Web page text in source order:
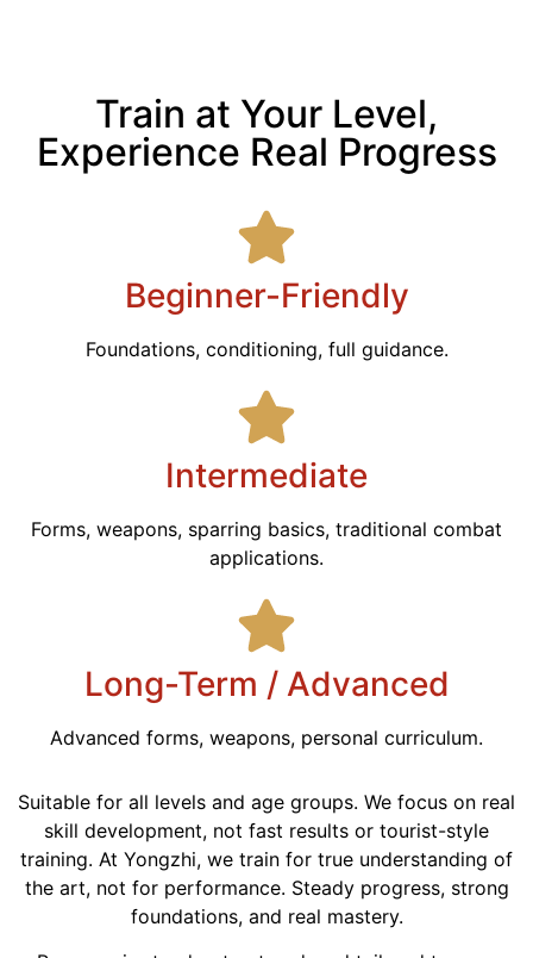
Train at Your Level,
Experience Real Progress
Beginner-Friendly
Foundations, conditioning, full guidance.
Intermediate
Forms, weapons, sparring basics, traditional combat
applications.
Long-Term / Advanced
Advanced forms, weapons, personal curriculum.
Suitable for all levels and age groups. We focus on real
skill development, not fast results or tourist-style
training. At Yongzhi, we train for true understanding of
the art, not for performance. Steady progress, strong
foundations, and real mastery.